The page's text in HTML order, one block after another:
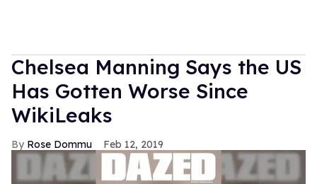
Chelsea Manning Says the US
Has Gotten Worse Since
WikiLeaks
Rose Dommu Feb 12, 2019